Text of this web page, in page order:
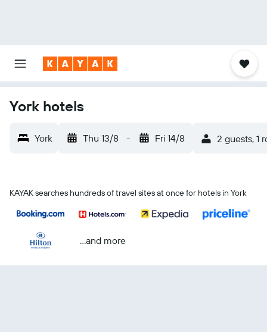
York hotels
York Thu 13/8 - Fri 14/8 2 guests, 1
KAYAK searches hundreds of travel sites at once for hotels in York
...and more